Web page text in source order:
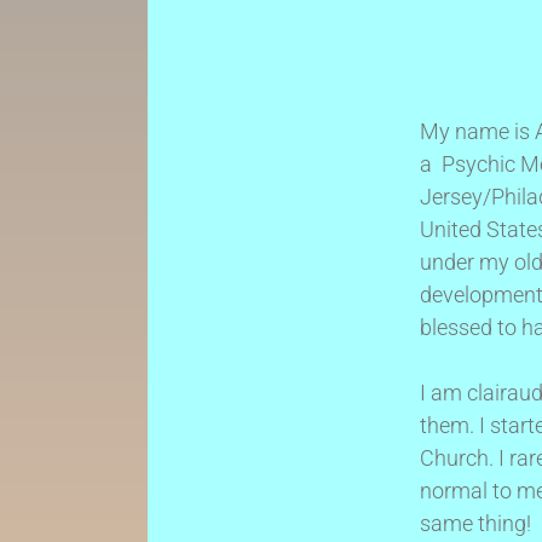
My name is
a Psychic
Jersey/
United
under my
blessed to
I am
them. I
Church. I
normal to
same thing!